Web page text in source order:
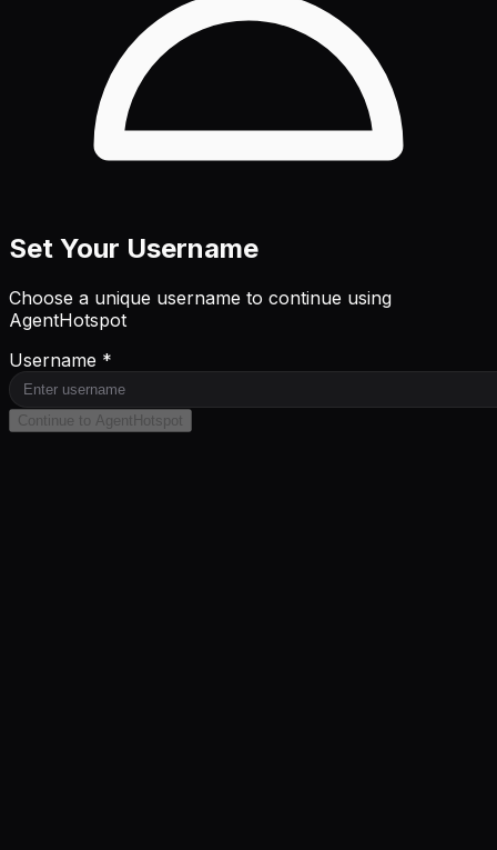
Set Your Username
Choose a unique username to continue using
AgentHotspot
Username *
Continue to AgentHotspot